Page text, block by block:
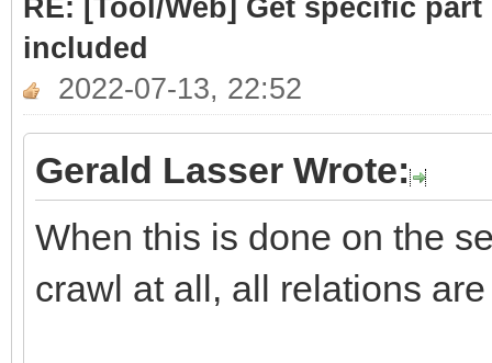
return
RE: [Tool/Web] Get specific
included
2022-07-13, 22:52
Gerald Lasser Wrote:
When this is done on the
crawl at all, all relations